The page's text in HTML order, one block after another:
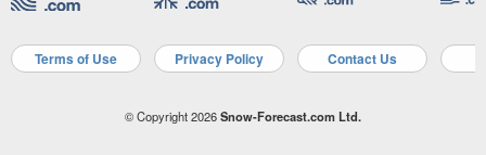
Terms of Use Privacy Policy Contact Us
© Copyright 2026Snow-Forecast.com Ltd.